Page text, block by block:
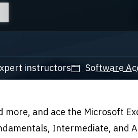
instructors Software
and ace the Microsoft
Intermediate, and